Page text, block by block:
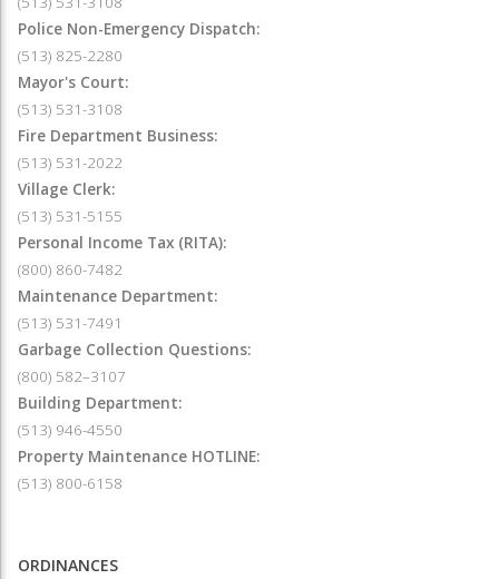
Police Non-Emergency Dispatch:
(513) 825-2280
Mayor's Court:
(513) 531-3108
Fire Department Business:
(513) 531-2022
Village Clerk:
(513) 531-5155
Personal Income Tax (RITA):
(800) 860-7482
Maintenance Department:
(513) 531-7491
Garbage Collection Questions:
(800) 582–3107
Building Department:
(513) 946-4550
Property Maintenance HOTLINE:
(513) 800-6158
ORDINANCES